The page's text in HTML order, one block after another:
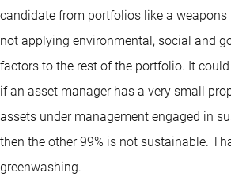
candidate from portfolios like a weapons
not applying environmental, social and
factors to the rest of the portfolio. It
if an asset manager has a very small
assets under management engaged in
then the other 99% is not sustainable.
greenwashing.